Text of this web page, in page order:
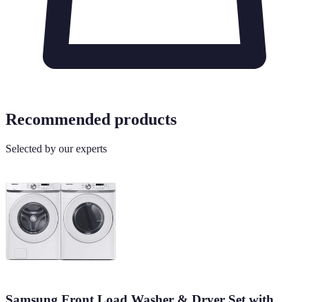
Recommended products
Selected by our experts